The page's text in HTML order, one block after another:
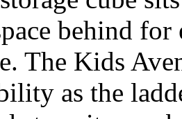
behind for
The Kids
as the